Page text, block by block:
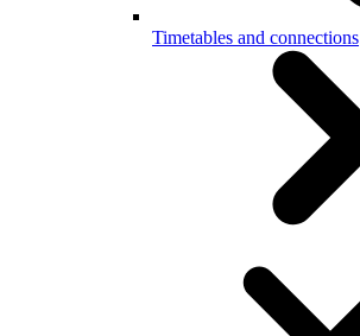
Timetables and connections